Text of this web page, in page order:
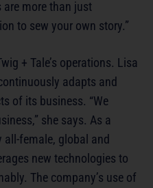
are more than just
to sew your own story.”
+ Tale’s operations. Lisa
adapts and
of its business. “We
she says. As a
female, global and
new technologies to
The company’s use of